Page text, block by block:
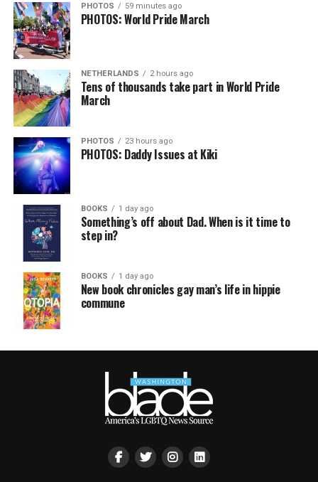
PHOTOS 59 minutes ago
PHOTOS: World Pride March
NETHERLANDS 2 hours ago
Tens of thousands take part in World Pride
March
PHOTOS 23 hours ago
PHOTOS: Daddy Issues at Kiki
BOOKS 1 day ago
Something’s off about Dad. When is it time to
step in?
BOOKS 1 day ago
New book chronicles gay man’s life in hippie
commune